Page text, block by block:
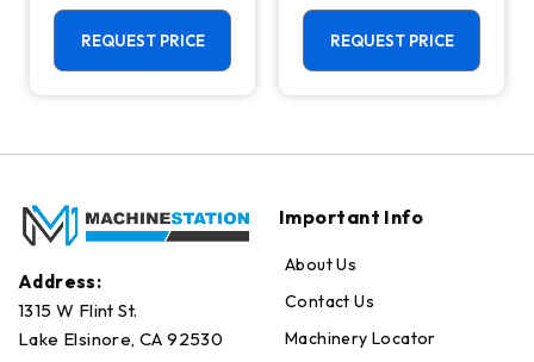
Machining
Center - 4th
Axis Ready Mill
REQUEST PRICE
Center - Mill
REQUEST PRICE
Address:
1315 W Flint St.
Lake Elsinore, CA 92530
Important Info
About Us
Contact Us
Machinery Locator